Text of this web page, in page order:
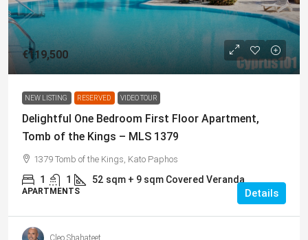
€119,500
NEW LISTING RESERVED VIDEO TOUR
Delightful One Bedroom First Floor Apartment,
Tomb of the Kings – MLS 1379
1379 Tomb of the Kings, Kato Paphos
1 1 52 sqm + 9 sqm Covered Veranda
APARTMENTS Details
Cleo Shahateet